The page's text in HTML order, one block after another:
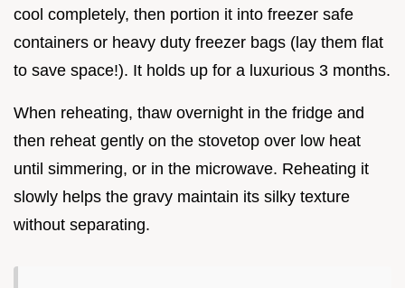
cool completely, then portion it into freezer safe
containers or heavy duty freezer bags (lay them flat
to save space!). It holds up for a luxurious 3 months.
When reheating, thaw overnight in the fridge and
then reheat gently on the stovetop over low heat
until simmering, or in the microwave. Reheating it
slowly helps the gravy maintain its silky texture
without separating.